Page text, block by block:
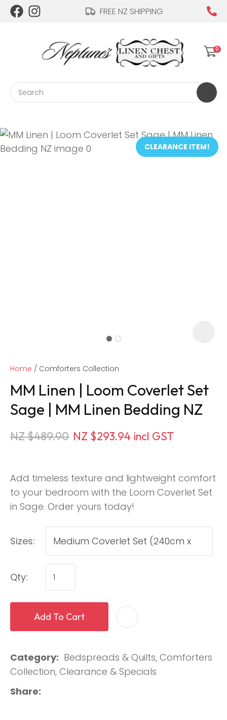
FREE NZ SHIPPING
Login / Register
0
CLEARANCE ITEM!
Home Comforters Collection
MM Linen | Loom Coverlet Set
Sage | MM Linen Bedding NZ
NZ $489.90 NZ $293.94 incl GST
Add timeless texture and lightweight comfort
to your bedroom with the Loom Coverlet Set
in Sage. Order yours today!
Sizes:
Qty:
Add To Cart
Category
Collection, Clearance & Specials
Share
QUESTIONS?
Your
Name*
Email*
QUESTION
CLOSE